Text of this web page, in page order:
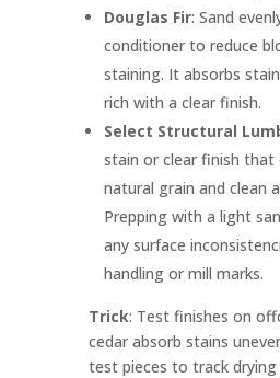
Douglas Fir: Sand
conditioner to reduce
staining. It absorbs
rich with a clear finish.
Select Structural
stain or clear finish that
natural grain and clean
Prepping with a light
any surface
handling or mill marks.
Trick: Test finishes on
cedar absorb stains
test pieces to track